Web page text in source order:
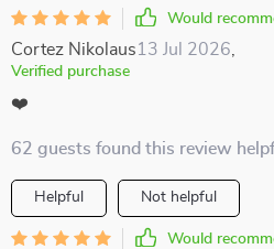
Would
Cortez Nikolaus13 Jul 2026
Verified purchase
❤️
62 guests found this review
Helpful Not helpful
Would